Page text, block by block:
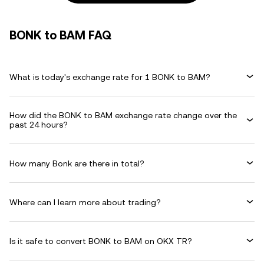
BONK to BAM FAQ
What is today's exchange rate for 1 BONK to BAM?
How did the BONK to BAM exchange rate change over the
past 24 hours?
How many Bonk are there in total?
Where can I learn more about trading?
Is it safe to convert BONK to BAM on OKX TR?